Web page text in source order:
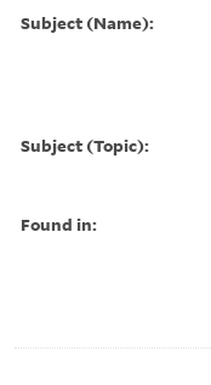
Subject (Name):
Subject (Topic):
Found in: